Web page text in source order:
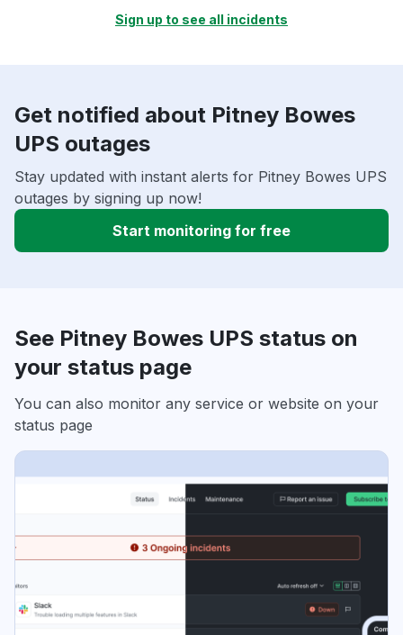
Sign up to see all incidents
Get notified about Pitney Bowes
UPS outages
Stay updated with instant alerts for Pitney Bowes UPS
outages by signing up now!
Start monitoring for free
See Pitney Bowes UPS status on
your status page
You can also monitor any service or website on your
status page